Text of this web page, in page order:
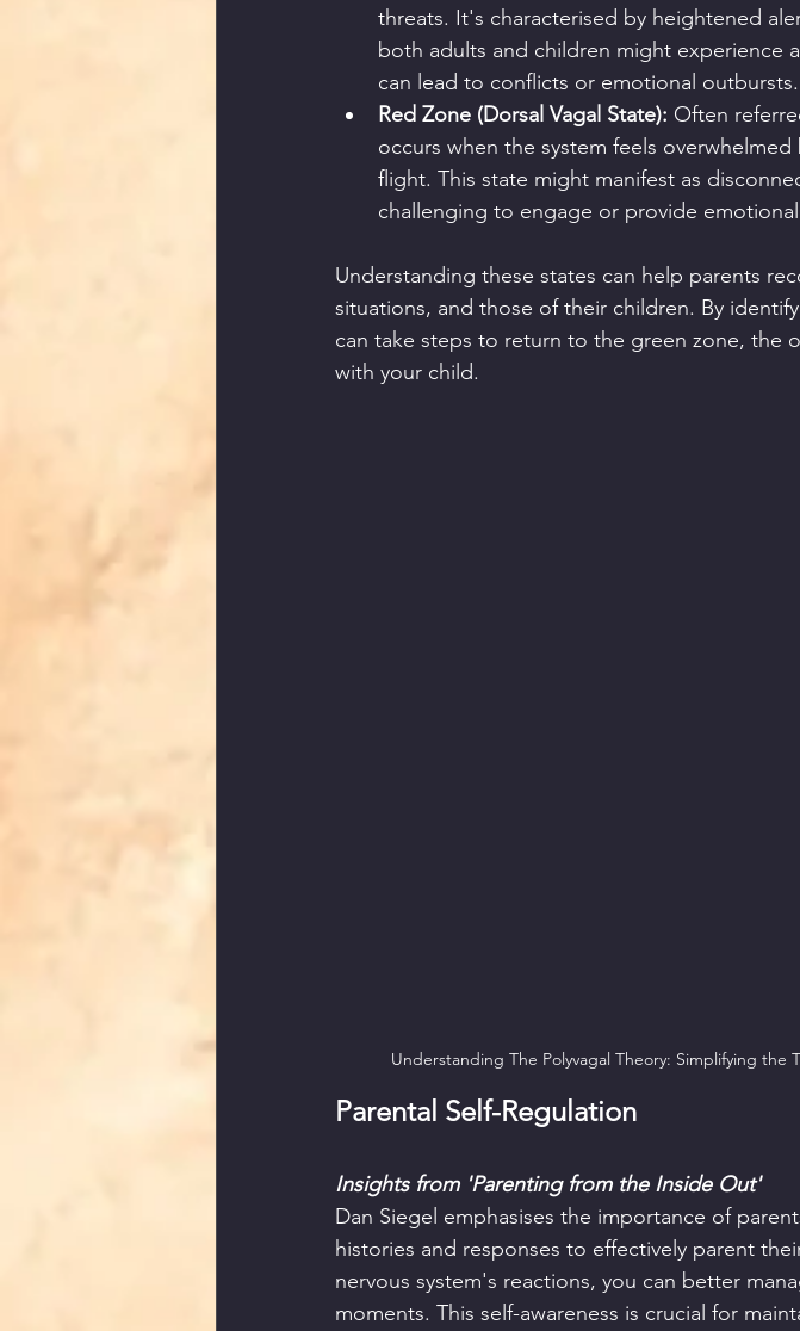
threats. It's characterised by heightened
both adults and children might experience
can lead to conflicts or emotional outbursts.
Red Zone (Dorsal Vagal State): Often
occurs when the system feels
flight. This state might manifest as
challenging to engage or provide
Understanding these states can help parents
situations, and those of their children. By
can take steps to return to the green zone, the
with your child.
Understanding The Polyvagal Theory: Simplifying the
Parental Self-Regulation
Insights from 'Parenting from the Inside Out'
Dan Siegel emphasises the importance of
histories and responses to effectively parent
nervous system's reactions, you can better
moments. This self-awareness is crucial for